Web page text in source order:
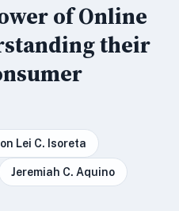
of Online
their
Lei C. Isoreta
Jeremiah C. Aquino